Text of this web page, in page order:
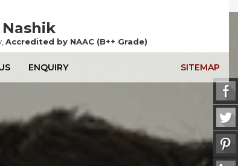
Nashik
Accredited by NAAC (B++ Grade)
ENQUIRY SITEMAP